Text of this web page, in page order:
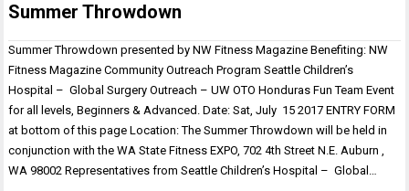
Summer Throwdown
Summer Throwdown presented by NW Fitness Magazine Benefiting: NW
Fitness Magazine Community Outreach Program Seattle Children’s
Hospital – Global Surgery Outreach – UW OTO Honduras Fun Team Event
for all levels, Beginners & Advanced. Date: Sat, July 15 2017 ENTRY FORM
at bottom of this page Location: The Summer Throwdown will be held in
conjunction with the WA State Fitness EXPO, 702 4th Street N.E. Auburn ,
WA 98002 Representatives from Seattle Children’s Hospital – Global…